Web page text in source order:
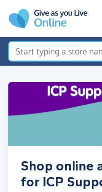
Shop online
for ICP